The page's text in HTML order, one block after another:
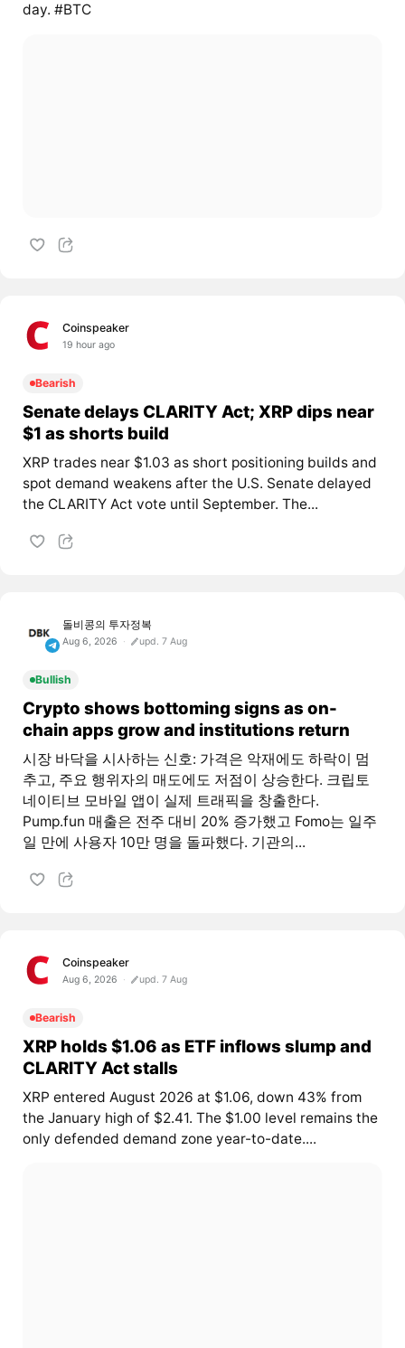
day. #BTC
Coinspeaker
19 hour ago
Bearish
Senate delays CLARITY Act; XRP dips near
$1 as shorts build
XRP trades near $1.03 as short positioning builds and
spot demand weakens after the U.S. Senate delayed
the CLARITY Act vote until September. The...
돌비콩의 투자정복
Aug 6, 2026 upd. 7 Aug
Bullish
Crypto shows bottoming signs as on-
chain apps grow and institutions return
시장 바닥을 시사하는 신호: 가격은 악재에도 하락이 멈
추고, 주요 행위자의 매도에도 저점이 상승한다. 크립토
네이티브 모바일 앱이 실제 트래픽을 창출한다.
Pump.fun 매출은 전주 대비 20% 증가했고 Fomo는 일주
일 만에 사용자 10만 명을 돌파했다. 기관의...
Coinspeaker
Aug 6, 2026 upd. 7 Aug
Bearish
XRP holds $1.06 as ETF inflows slump and
CLARITY Act stalls
XRP entered August 2026 at $1.06, down 43% from
the January high of $2.41. The $1.00 level remains the
only defended demand zone year-to-date....